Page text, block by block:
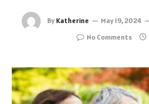
By Katherine May 19, 2024
No Comments